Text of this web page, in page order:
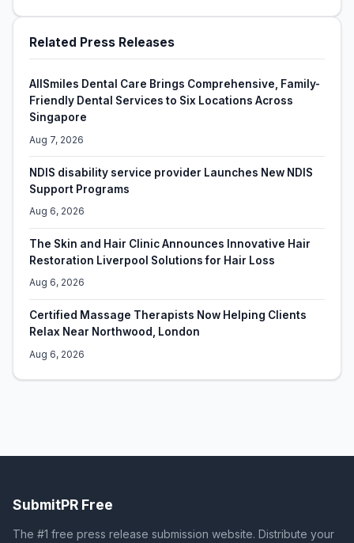
Related Press Releases
AllSmiles Dental Care Brings Comprehensive, Family-
Friendly Dental Services to Six Locations Across
Singapore
Aug 7, 2026
NDIS disability service provider Launches New NDIS
Support Programs
Aug 6, 2026
The Skin and Hair Clinic Announces Innovative Hair
Restoration Liverpool Solutions for Hair Loss
Aug 6, 2026
Certified Massage Therapists Now Helping Clients
Relax Near Northwood, London
Aug 6, 2026
SubmitPR Free
The #1 free press release submission website. Distribute your